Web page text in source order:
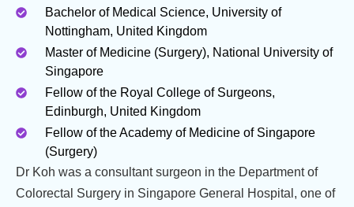
Bachelor of Medical Science, University of
Nottingham, United Kingdom
Master of Medicine (Surgery), National University of
Singapore
Fellow of the Royal College of Surgeons,
Edinburgh, United Kingdom
Fellow of the Academy of Medicine of Singapore
(Surgery)
Dr Koh was a consultant surgeon in the Department of
Colorectal Surgery in Singapore General Hospital, one of